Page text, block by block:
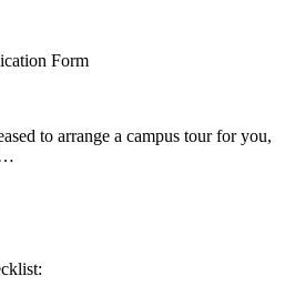
Form
to arrange a campus tour for you,